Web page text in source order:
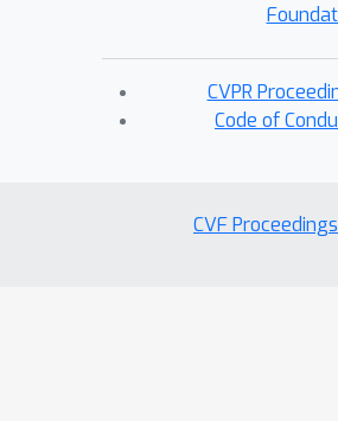
CVPR
Code of
CVF Proceedings